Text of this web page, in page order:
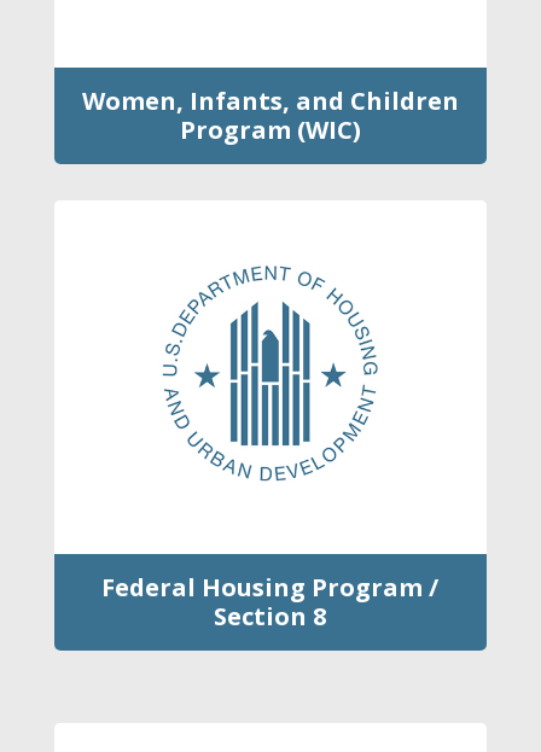
Women, Infants, and Children
Program (WIC)
Federal Housing Program /
Section 8